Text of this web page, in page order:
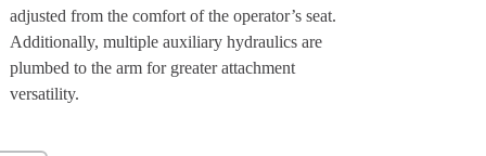
adjusted from the comfort of the operator’s seat.
Additionally, multiple auxiliary hydraulics are
plumbed to the arm for greater attachment
versatility.